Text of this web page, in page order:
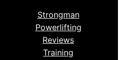
Strongman
Powerlifting
Reviews
Training